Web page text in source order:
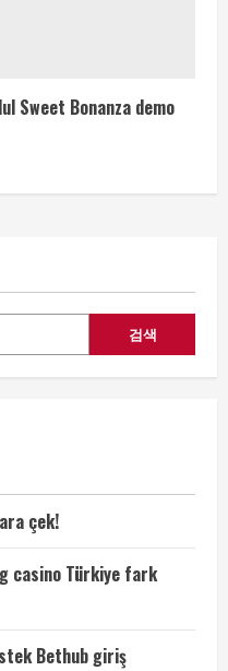
Sweet Bonanza demo
검색
çek!
casino Türkiye fark
Bethub giriş